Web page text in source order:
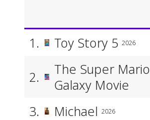
1. Toy Story 5 2026
2.
The Super Mario
Galaxy Movie
3. Michael 2026